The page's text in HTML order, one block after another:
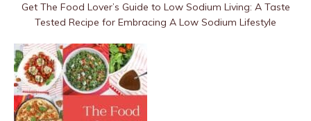
Get The Food Lover’s Guide to Low Sodium Living: A Taste
Tested Recipe for Embracing A Low Sodium Lifestyle